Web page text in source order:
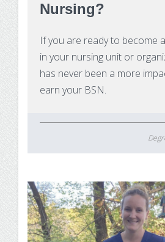
Nursing?
If you are ready to become
in your nursing unit or
has never been a more
earn your BSN.